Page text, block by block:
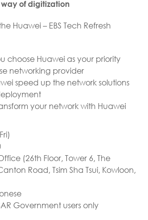
of digitization
Huawei – EBS Tech Refresh
choose Huawei as your priority
networking provider
speed up the network solutions
your network with Huawei
(26th Floor, Tower 6, The
Road, Tsim Sha Tsui, Kowloon,
Government users only